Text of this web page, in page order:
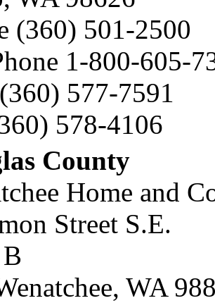
(360) 501-2500
1-800-605-
577-7591
578-4106
County
Home and
Street S.E.
WA